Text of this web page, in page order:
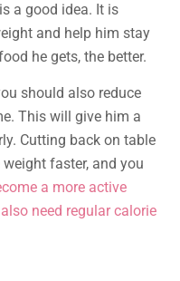
a good idea. It is
and help him stay
he gets, the better.
should also reduce
This will give him a
Cutting back on table
faster, and you
a more active
need regular calorie